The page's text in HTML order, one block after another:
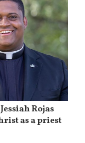
Rojas
as a priest